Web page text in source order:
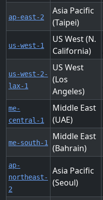
ap-east-2
Asia Pacific
(Taipei)
us-west-1
US West (N.
California)
us-west-2-
lax-1
US West
(Los
Angeles)
me-
central-1
Middle East
(UAE)
me-south-1
Middle East
(Bahrain)
ap-
northeast-
2
Asia Pacific
(Seoul)